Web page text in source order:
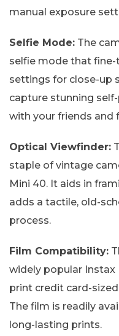
manual exposure
Selfie Mode: The
selfie mode that
settings for close-up
capture stunning
with your friends and
Optical Viewfinder:
staple of vintage
Mini 40. It aids in
adds a tactile, old-
process.
Film Compatibility:
widely popular Instax
print credit card-
The film is readily
long-lasting prints.